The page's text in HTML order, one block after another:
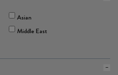
Asian
Middle East